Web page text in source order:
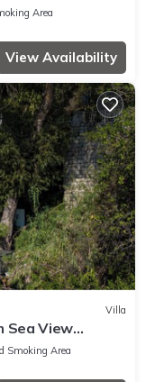
Area
View Availability
Villa
Sea View
from Monaco
Smoking Area